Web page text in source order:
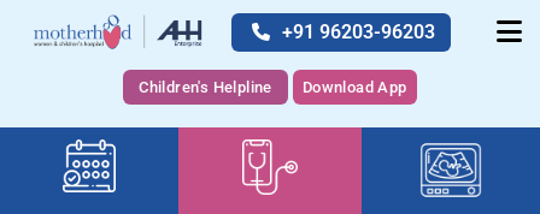
+91 96203-96203
Children's Helpline Download App